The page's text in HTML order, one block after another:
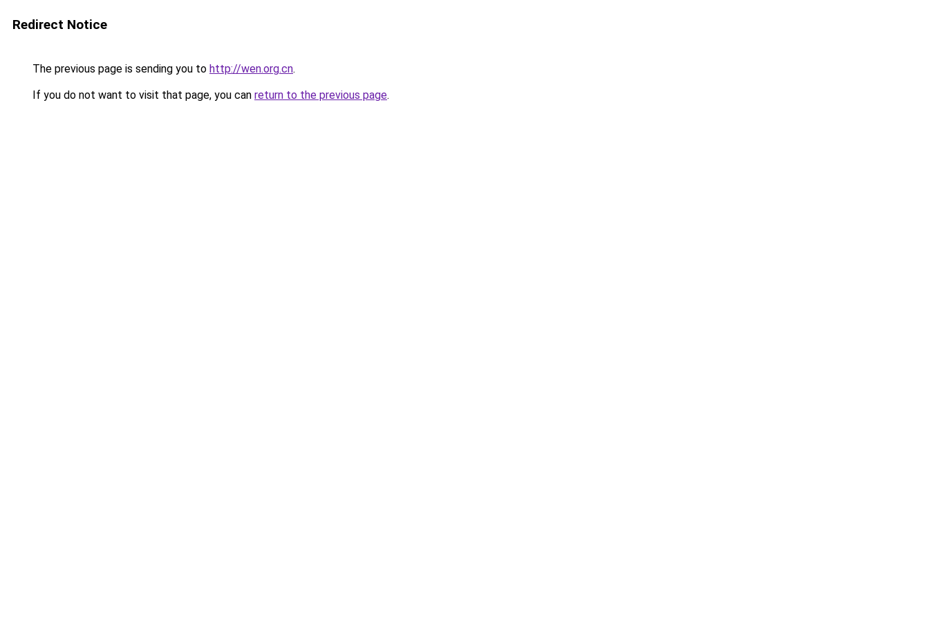
Redirect Notice
The previous page is sending you to http://wen.org.cn.
If you do not want to visit that page, you can return to the previous page.